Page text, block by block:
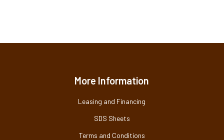
More Information
Leasing and Financing
SDS Sheets
Terms and Conditions